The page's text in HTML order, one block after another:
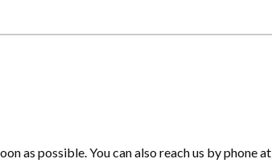
as possible. You can also reach us by phone at